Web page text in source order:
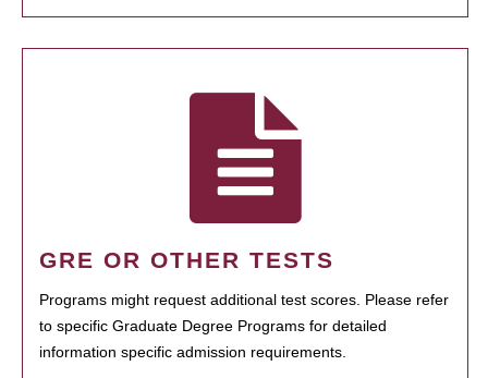
GRE OR OTHER TESTS
Programs might request additional test scores. Please refer
to specific Graduate Degree Programs for detailed
information specific admission requirements.